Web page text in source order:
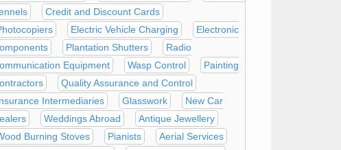
Credit and Discount Cards
Electric Vehicle Charging
Electronic
Plantation Shutters
Radio
Equipment
Wasp Control
Painting
Quality Assurance and Control
Intermediaries
Glasswork
New Car
Weddings Abroad
Antique Jewellery
Burning Stoves
Pianists
Aerial Services